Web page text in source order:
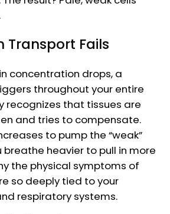
Transport Fails
concentration drops, a
throughout your entire
recognizes that tissues are
and tries to compensate.
to pump the “weak”
breathe heavier to pull in more
the physical symptoms of
so deeply tied to your
respiratory systems.